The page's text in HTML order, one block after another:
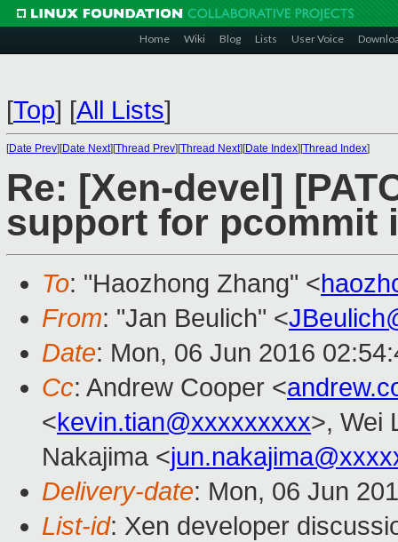
Home Wiki Blog Lists User Voice
[Top] [All Lists]
[Date Prev][Date Next][Thread Prev][Thread Next][Date Index][Thread Index]
Re: [Xen-devel]
support for pcommit
To: "Haozhong Zhang" <
From: "Jan Beulich" <
Date: Mon, 06 Jun 2016
Cc: Andrew Cooper <
<kevin.tian@xxxxxxxxx>, Wei
Nakajima <
Delivery-date: Mon, 06 Jun
List-id: Xen developer